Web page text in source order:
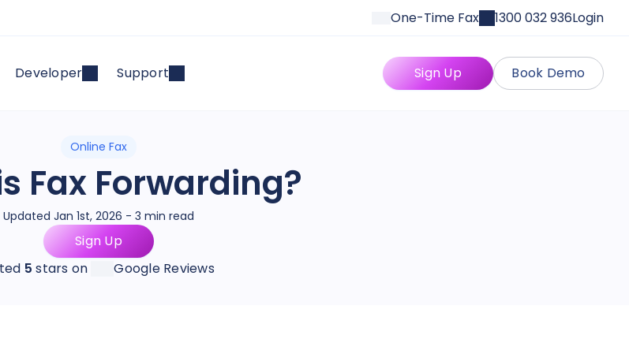
One-Time Fax 1300 032 936Login
Developer Support Book Demo
Sign Up
Online Fax
Fax Forwarding?
Updated Jan 1st, 2026 - 3 min read
Sign Up
5 stars on Google Reviews